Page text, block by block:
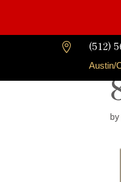
 (512)
Austin/
by